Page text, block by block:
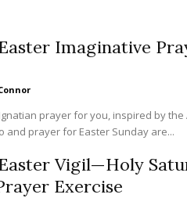
Imaginative
prayer for you, inspired by the
and prayer for Easter Sunday are...
Vigil—Holy
Exercise